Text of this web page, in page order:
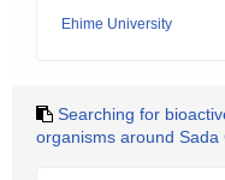
Ehime University
Searching for
organisms around Sada